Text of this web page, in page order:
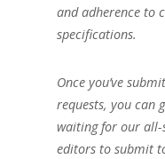
and adherence to
specifications.
Once you’ve
requests, you can
waiting for our
editors to submit